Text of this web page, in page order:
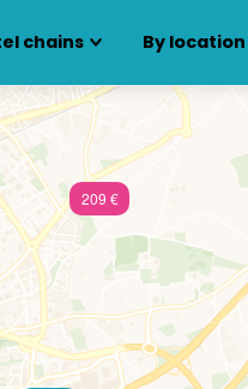
chains By location
209 €